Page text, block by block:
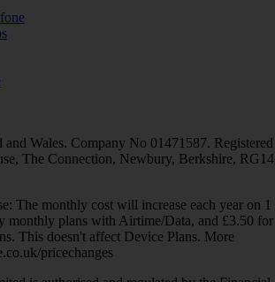
and Wales. Company No 01471587. Registered
The Connection, Newbury, Berkshire, RG14
The monthly cost will increase each year on 1
monthly plans with Airtime/Data, and £3.50 for
This doesn't affect Device Plans. More
pricechanges